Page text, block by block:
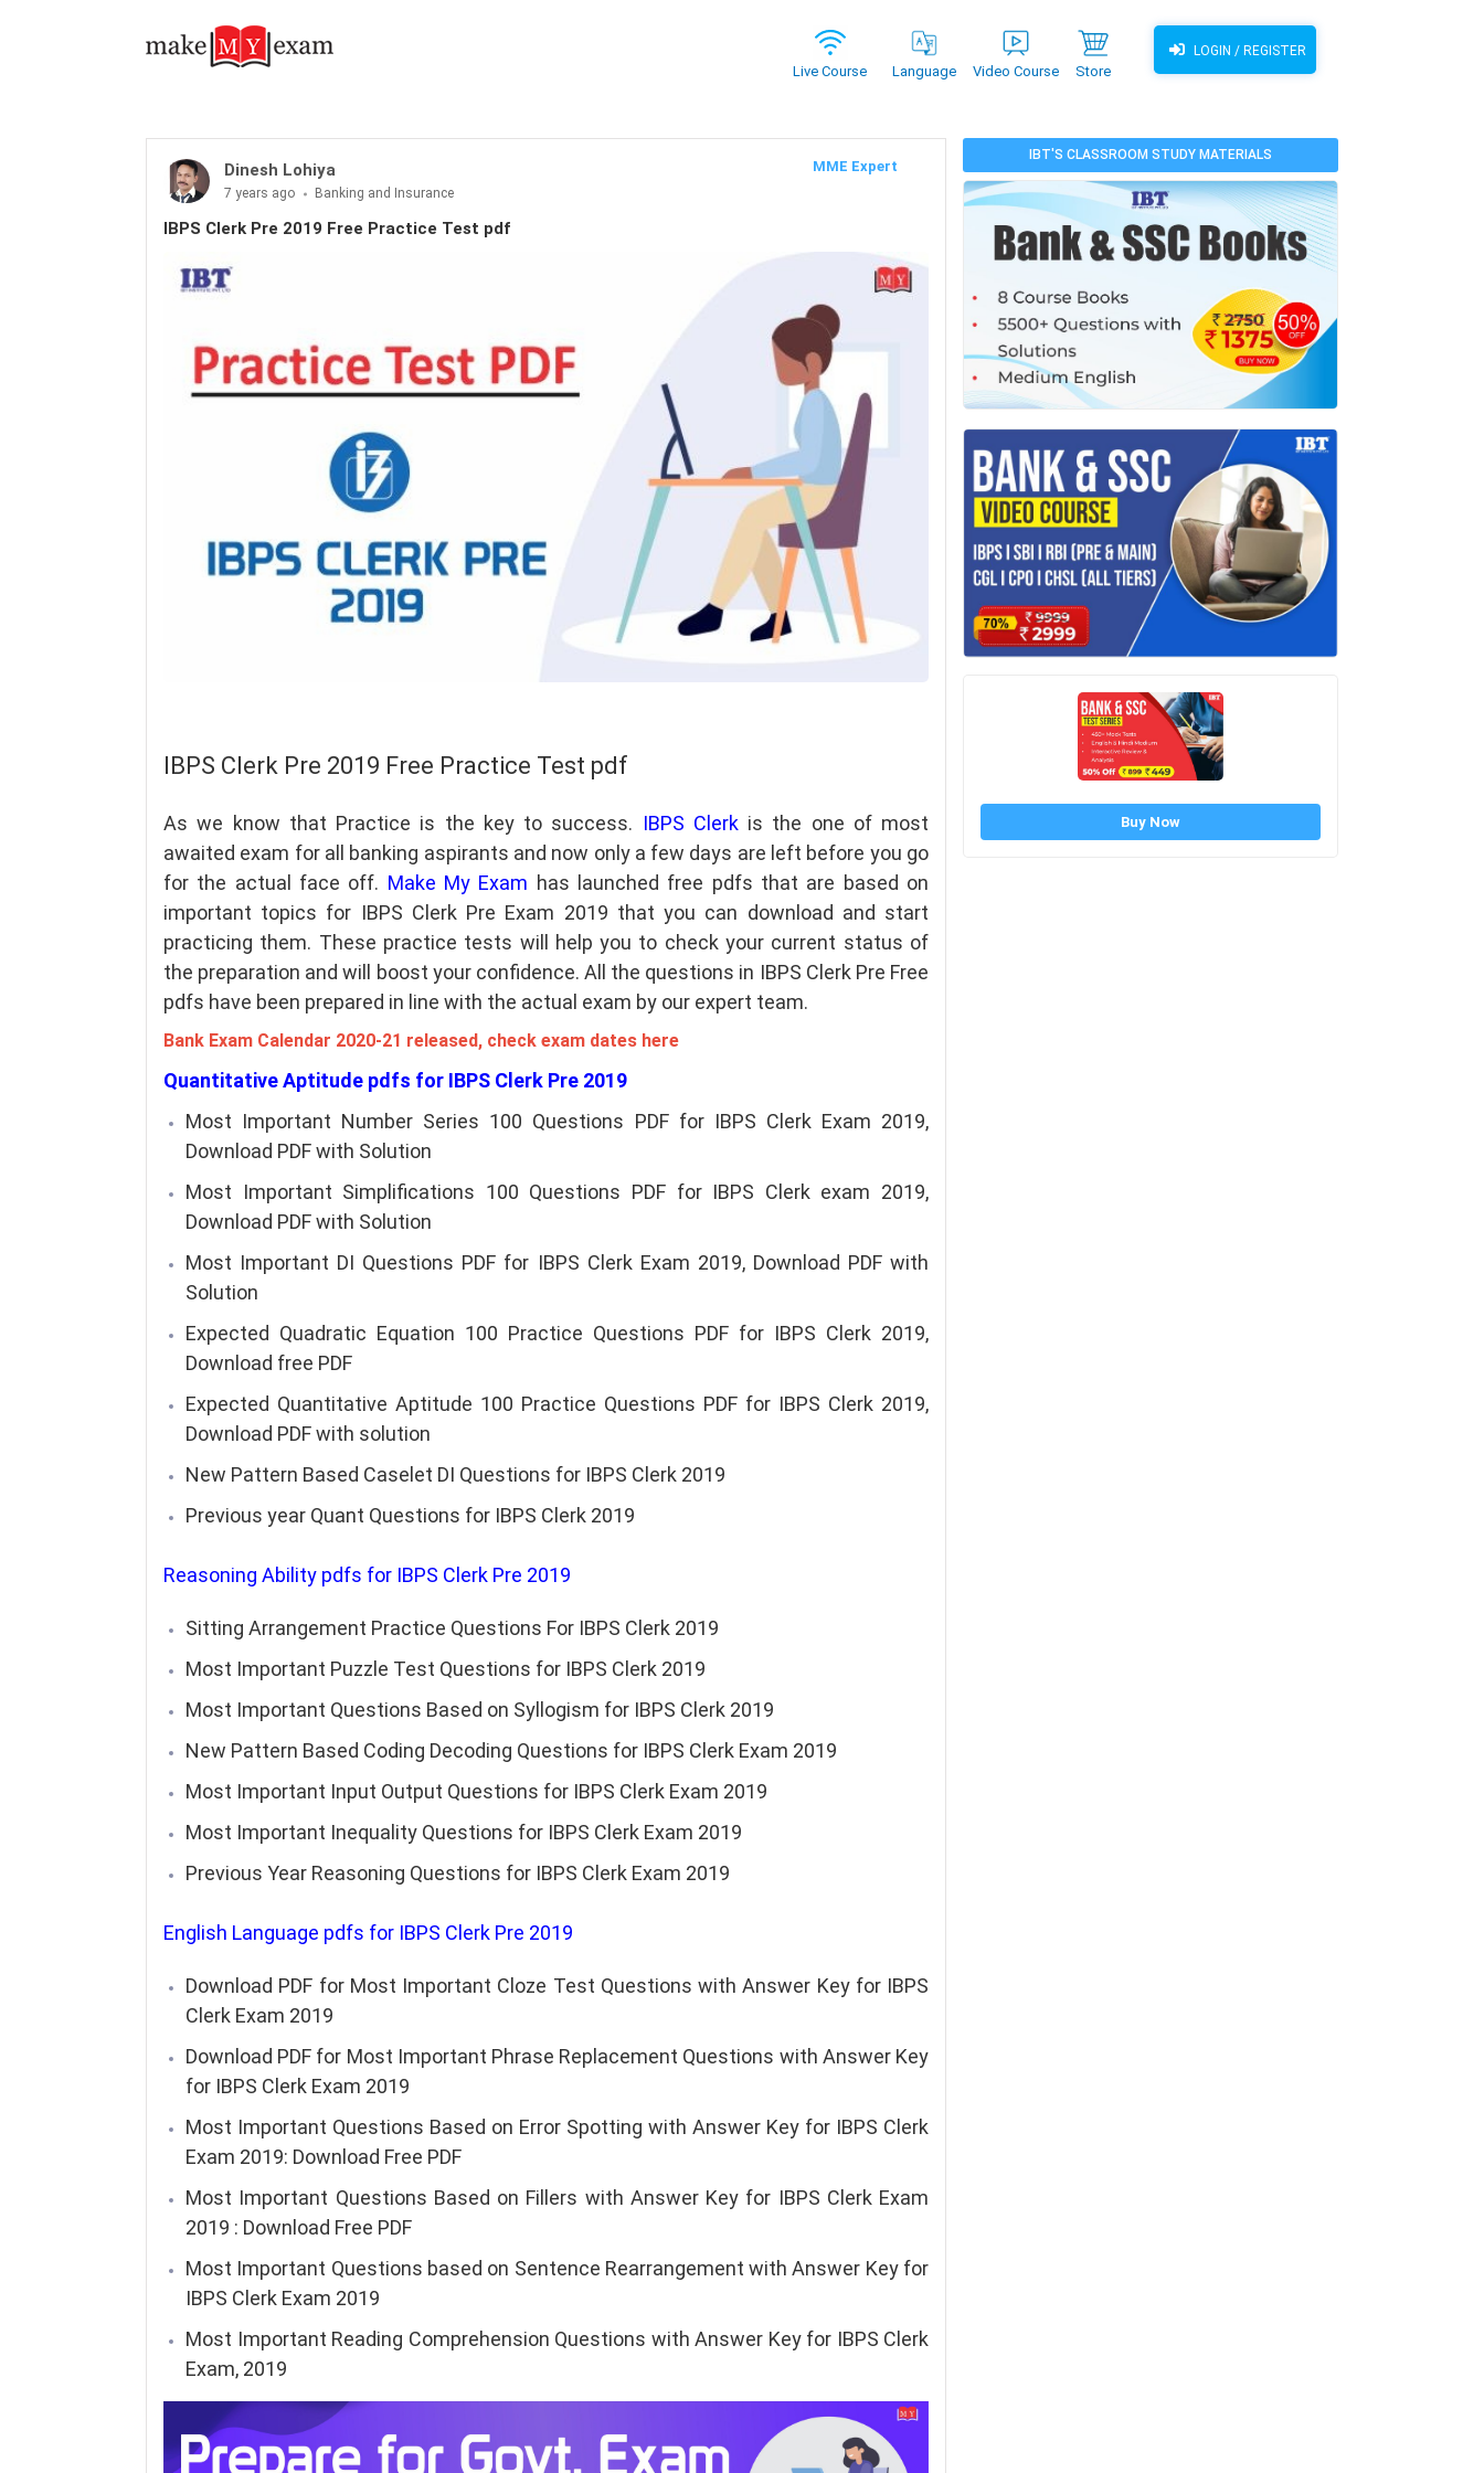
Live Course Language Video Course Store
LOGIN / REGISTER
Dinesh Lohiya MME Expert
7 years ago Banking and Insurance
IBPS Clerk Pre 2019 Free Practice Test pdf
IBPS Clerk Pre 2019 Free Practice Test pdf
As we know that Practice is the key to success. IBPS Clerk is the one of most
awaited exam for all banking aspirants and now only a few days are left before you go
for the actual face off. Make My Exam has launched free pdfs that are based on
important topics for IBPS Clerk Pre Exam 2019 that you can download and start
practicing them. These practice tests will help you to check your current status of
the preparation and will boost your confidence. All the questions in IBPS Clerk Pre Free
pdfs have been prepared in line with the actual exam by our expert team.
Bank Exam Calendar 2020-21 released, check exam dates here
Quantitative Aptitude pdfs for IBPS Clerk Pre 2019
Most Important Number Series 100 Questions PDF for IBPS Clerk Exam 2019,
Download PDF with Solution
Most Important Simplifications 100 Questions PDF for IBPS Clerk exam 2019,
Download PDF with Solution
Most Important DI Questions PDF for IBPS Clerk Exam 2019, Download PDF with
Solution
Expected Quadratic Equation 100 Practice Questions PDF for IBPS Clerk 2019,
Download free PDF
Expected Quantitative Aptitude 100 Practice Questions PDF for IBPS Clerk 2019,
Download PDF with solution
New Pattern Based Caselet DI Questions for IBPS Clerk 2019
Previous year Quant Questions for IBPS Clerk 2019
Reasoning Ability pdfs for IBPS Clerk Pre 2019
Sitting Arrangement Practice Questions For IBPS Clerk 2019
Most Important Puzzle Test Questions for IBPS Clerk 2019
Most Important Questions Based on Syllogism for IBPS Clerk 2019
New Pattern Based Coding Decoding Questions for IBPS Clerk Exam 2019
Most Important Input Output Questions for IBPS Clerk Exam 2019
Most Important Inequality Questions for IBPS Clerk Exam 2019
Previous Year Reasoning Questions for IBPS Clerk Exam 2019
English Language pdfs for IBPS Clerk Pre 2019
Download PDF for Most Important Cloze Test Questions with Answer Key for IBPS
Clerk Exam 2019
Download PDF for Most Important Phrase Replacement Questions with Answer Key
for IBPS Clerk Exam 2019
Most Important Questions Based on Error Spotting with Answer Key for IBPS Clerk
Exam 2019: Download Free PDF
Most Important Questions Based on Fillers with Answer Key for IBPS Clerk Exam
2019 : Download Free PDF
Most Important Questions based on Sentence Rearrangement with Answer Key for
IBPS Clerk Exam 2019
Most Important Reading Comprehension Questions with Answer Key for IBPS Clerk
Exam, 2019
IBT'S CLASSROOM STUDY MATERIALS
Buy Now